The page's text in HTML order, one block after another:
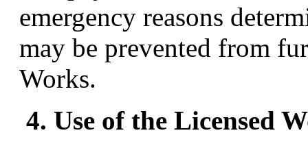
emergency reasons
may be prevented from
Works.
4. Use of the Licensed